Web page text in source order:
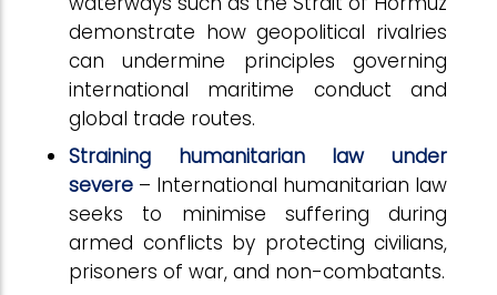
demonstrate how geopolitical rivalries
can undermine principles governing
international maritime conduct and
global trade routes.
Straining humanitarian law under
severe – International humanitarian law
seeks to minimise suffering during
armed conflicts by protecting civilians,
prisoners of war, and non-combatants.